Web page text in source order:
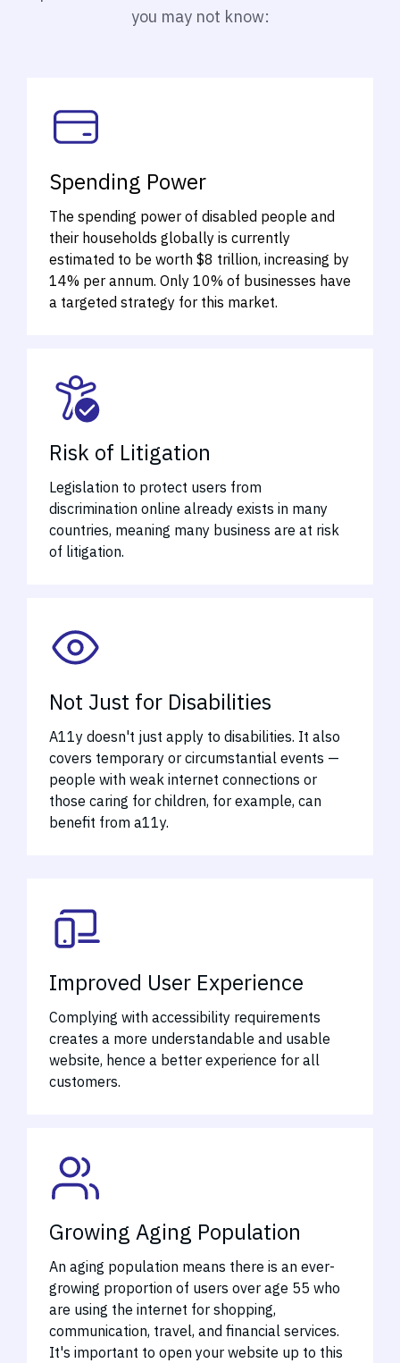
you may not know:
Spending Power
The spending power of disabled people and
their households globally is currently
estimated to be worth $8 trillion, increasing by
14% per annum. Only 10% of businesses have
a targeted strategy for this market.
Risk of Litigation
Legislation to protect users from
discrimination online already exists in many
countries, meaning many business are at risk
of litigation.
Not Just for Disabilities
A11y doesn't just apply to disabilities. It also
covers temporary or circumstantial events —
people with weak internet connections or
those caring for children, for example, can
benefit from a11y.
Improved User Experience
Complying with accessibility requirements
creates a more understandable and usable
website, hence a better experience for all
customers.
Growing Aging Population
An aging population means there is an ever-
growing proportion of users over age 55 who
are using the internet for shopping,
communication, travel, and financial services.
It's important to open your website up to this